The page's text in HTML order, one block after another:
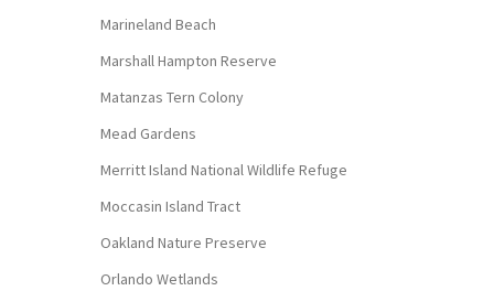
Marineland Beach
Marshall Hampton Reserve
Matanzas Tern Colony
Mead Gardens
Merritt Island National Wildlife Refuge
Moccasin Island Tract
Oakland Nature Preserve
Orlando Wetlands